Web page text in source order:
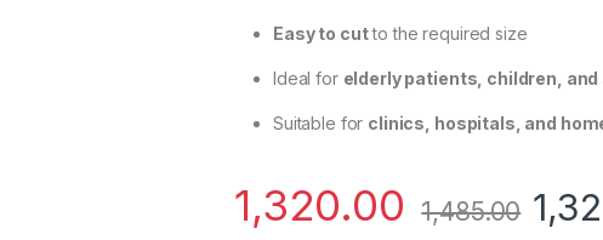
Easy to cutto the required size
Ideal for elderly patients, children,
Suitable for clinics, hospitals, and
1,320.00 1,485.00